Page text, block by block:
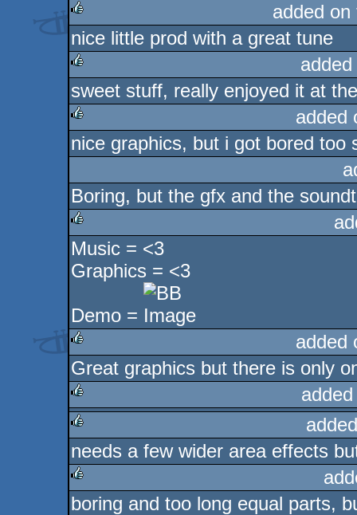
rulez
added
nice little prod with a great tune
rulez
sweet stuff, really enjoyed it at
rulez
added
nice graphics, but i got bored too
Boring, but the gfx and the
rulez
Music = <3
Graphics = <3
Demo =
rulez
added
Great graphics but there is only
rulez
rulez
needs a few wider area effects
rulez
boring and too long equal parts,